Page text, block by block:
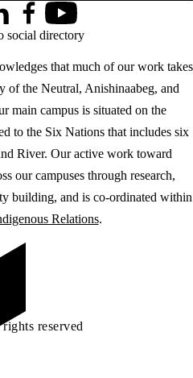
that much of our work takes
of the Neutral, Anishinaabeg, and
main campus is situated on the
to the Six Nations that includes six
River. Our active work toward
our campuses through research,
building, and is co-ordinated within
Relations.
FacebookYouTube
social directory
reserved